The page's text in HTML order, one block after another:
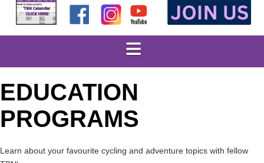
EDUCATION
PROGRAMS
Learn about your favourite cycling and adventure topics with fellow